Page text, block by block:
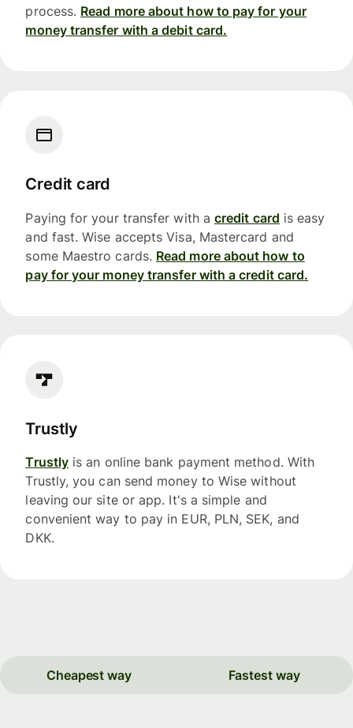
process. Read more about how to pay for your
money transfer with a debit card.
Credit card
Paying for your transfer with a credit card is easy
and fast. Wise accepts Visa, Mastercard and
some Maestro cards. Read more about how to
pay for your money transfer with a credit card.
Trustly
Trustly is an online bank payment method. With
Trustly, you can send money to Wise without
leaving our site or app. It's a simple and
convenient way to pay in EUR, PLN, SEK, and
DKK.
Cheapest way Fastest way